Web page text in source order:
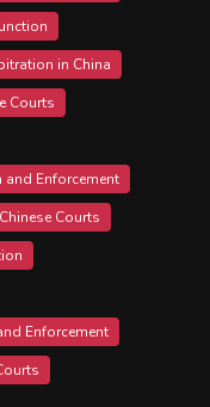
in China
Courts
Enforcement
Courts
Enforcement